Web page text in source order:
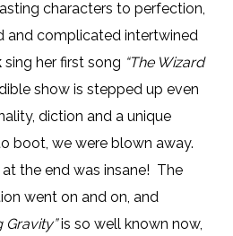
characters to perfection,
and complicated intertwined
sing her first song “The Wizard
show is stepped up even
diction and a unique
boot, we were blown away.
the end was insane! The
went on and on, and
Gravity”is so well known now,